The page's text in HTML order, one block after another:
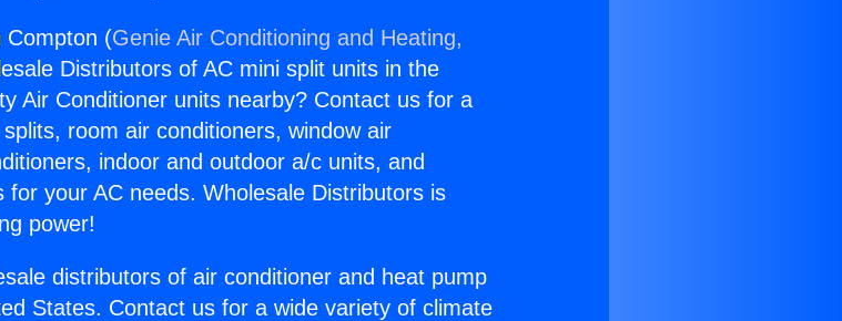
Compton (Genie Air Conditioning and Heating,
Distributors of AC mini split units in the
Air Conditioner units nearby? Contact us for a
room air conditioners, window air
indoor and outdoor a/c units, and
for your AC needs. Wholesale Distributors is
power!
distributors of air conditioner and heat pump
States. Contact us for a wide variety of climate